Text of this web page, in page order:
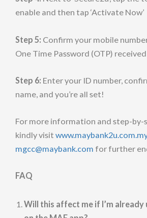
enable and then tap ‘Activate Now’
Step 5: Confirm your mobile
One Time Password (OTP) received
Step 6: Enter your ID number,
name, and you’re all set!
For more information and step-by-
kindly visit
mgcc@maybank.com for further
FAQ
Will this affect me if I’m already